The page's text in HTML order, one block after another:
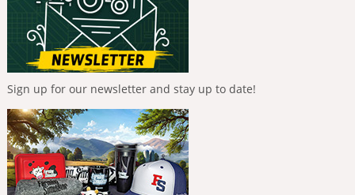
Sign up for our newsletter and stay up to date!